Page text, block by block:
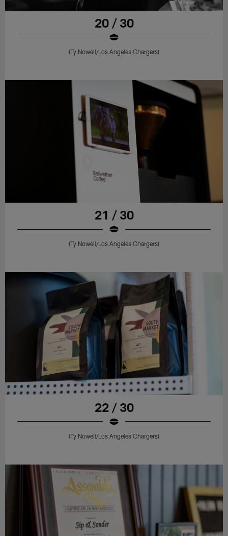
20 / 30
(Ty Nowell/Los Angeles Chargers)
21 / 30
(Ty Nowell/Los Angeles Chargers)
22 / 30
(Ty Nowell/Los Angeles Chargers)